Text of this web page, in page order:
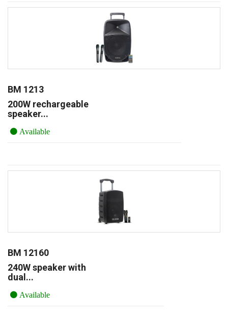
BM 1213
200W rechargeable
speaker...
Available
BM 12160
240W speaker with
dual...
Available